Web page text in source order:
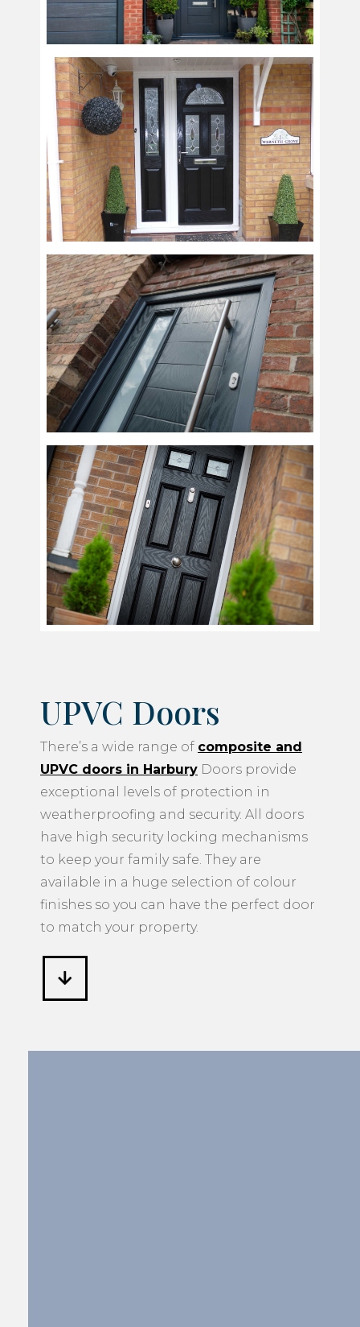
UPVC Doors
There’s a wide range of composite and
UPVC doors in Harbury Doors provide
exceptional levels of protection in
weatherproofing and security. All doors
have high security locking mechanisms
to keep your family safe. They are
available in a huge selection of colour
finishes so you can have the perfect door
to match your property.